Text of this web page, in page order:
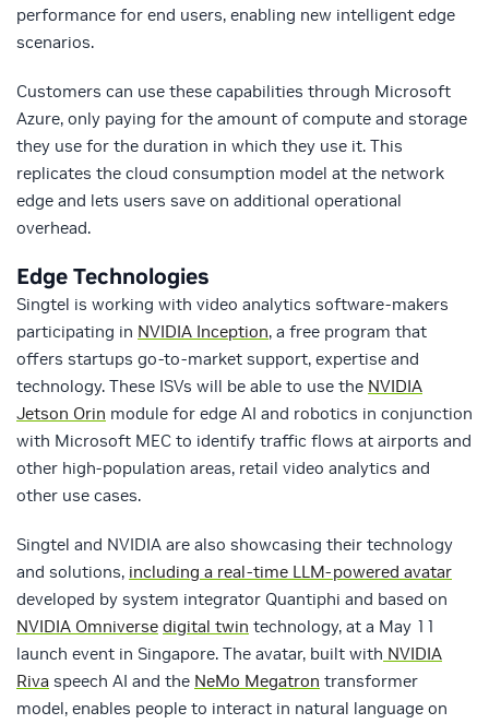
performance for end users, enabling new intelligent edge
scenarios.
Customers can use these capabilities through Microsoft
Azure, only paying for the amount of compute and storage
they use for the duration in which they use it. This
replicates the cloud consumption model at the network
edge and lets users save on additional operational
overhead.
Edge Technologies
Singtel is working with video analytics software-makers
participating in NVIDIA Inception, a free program that
offers startups go-to-market support, expertise and
technology. These ISVs will be able to use the NVIDIA
Jetson Orin module for edge AI and robotics in conjunction
with Microsoft MEC to identify traffic flows at airports and
other high-population areas, retail video analytics and
other use cases.
Singtel and NVIDIA are also showcasing their technology
and solutions, including a real-time LLM-powered avatar
developed by system integrator Quantiphi and based on
NVIDIA Omniverse digital twin technology, at a May 11
launch event in Singapore. The avatar, built with NVIDIA
Riva speech AI and the NeMo Megatron transformer
model, enables people to interact in natural language on